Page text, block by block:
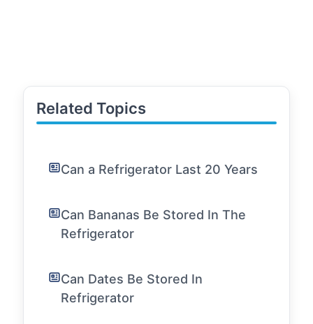
Related Topics
Can a Refrigerator Last 20 Years
Can Bananas Be Stored In The
Refrigerator
Can Dates Be Stored In
Refrigerator